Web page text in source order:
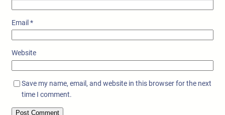
Email *
Website
Save my name, email, and website in this browser for the next
time I comment.